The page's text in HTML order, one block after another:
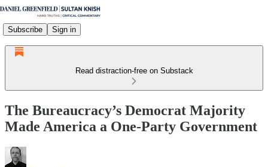
Subscribe Sign in
Read distraction-free on Substack
The Bureaucracy’s Democrat Majority
Made America a One-Party Government